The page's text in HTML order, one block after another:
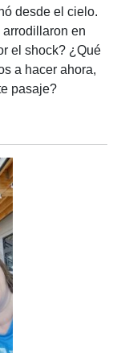
desde el cielo.
en
el shock? ¿Qué
a hacer ahora,
pasaje?